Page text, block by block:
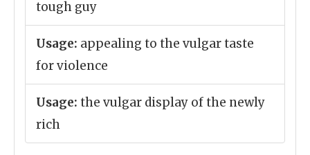
tough guy
Usage: appealing to the vulgar taste
for violence
Usage: the vulgar display of the newly
rich